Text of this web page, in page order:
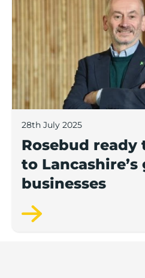
28th July 2025
Rosebud ready
to
businesses